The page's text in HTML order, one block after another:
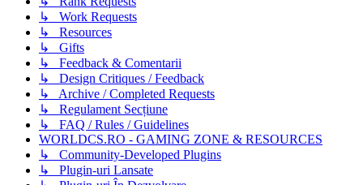
↳ Work Requests
↳ Resources
↳ Gifts
↳ Feedback & Comentarii
↳ Design Critiques / Feedback
↳ Archive / Completed Requests
↳ Regulament Secțiune
↳ FAQ / Rules / Guidelines
WORLDCS.RO - GAMING ZONE & RESOURCES
↳ Community-Developed Plugins
↳ Plugin-uri Lansate